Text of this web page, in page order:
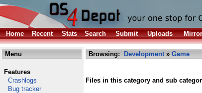
Home
Recent Stats Search Submit Uploads
Menu
Features
Crashlogs
Bug tracker
Browsing: Development» Game
Files in this category and sub